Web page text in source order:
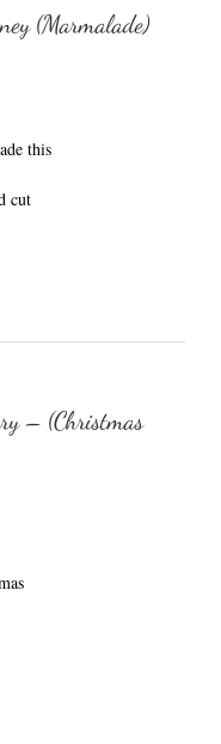
(Marmalade)
this
cut
– (Christmas